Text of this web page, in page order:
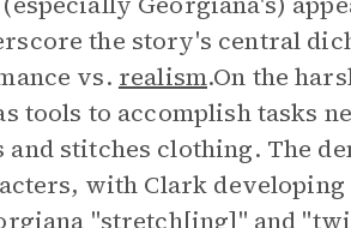
the story's central
vs. realism.On the
tools to accomplish tasks
and stitches clothing. The
with Clark
"stretch[ing]" and